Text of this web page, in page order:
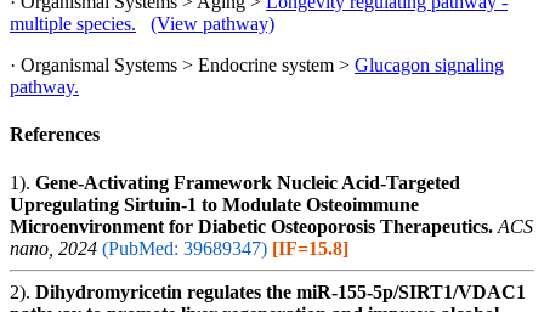
multiple species.
(View pathway)
· Organismal Systems > Endocrine system > Glucagon signaling
pathway.
References
1). Gene-Activating Framework Nucleic Acid-Targeted
Upregulating Sirtuin-1 to Modulate Osteoimmune
Microenvironment for Diabetic Osteoporosis Therapeutics. ACS
nano, 2024 (PubMed: 39689347) [IF=15.8]
2). Dihydromyricetin regulates the miR-155-5p/SIRT1/VDAC1